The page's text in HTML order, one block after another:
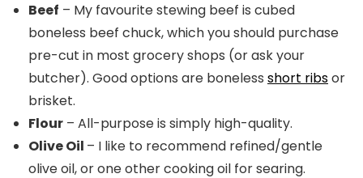
Beef – My favourite stewing beef is cubed
boneless beef chuck, which you should purchase
pre-cut in most grocery shops (or ask your
butcher). Good options are boneless short ribsor
brisket.
Flour – All-purpose is simply high-quality.
Olive Oil – I like to recommend refined/gentle
olive oil, or one other cooking oil for searing.